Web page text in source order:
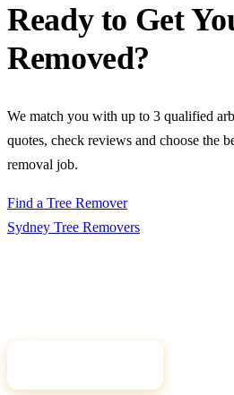
Ready to Get
Removed?
We match you with up to 3 qualified
quotes, check reviews and choose the
removal job.
Find a Tree Remover
Sydney Tree Removers